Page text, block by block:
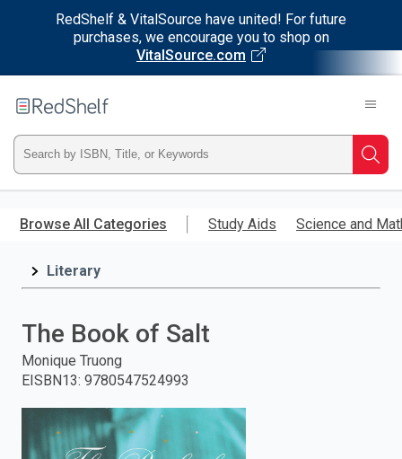
RedShelf & VitalSource have united! For future
purchases, we encourage you to shop on
VitalSource.com
main
RedShelf
Type
ISBN,
Title,
and
press
enter
Browse All Categories Study Aids Science and
Literary
The Book of Salt
Monique Truong
EISBN13: 9780547524993